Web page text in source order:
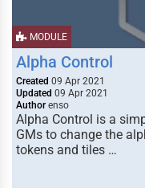
MODULE
Alpha Control
Created 09 Apr 2021
Updated 09 Apr 2021
Author enso
Alpha Control is a
GMs to change the
tokens and tiles …